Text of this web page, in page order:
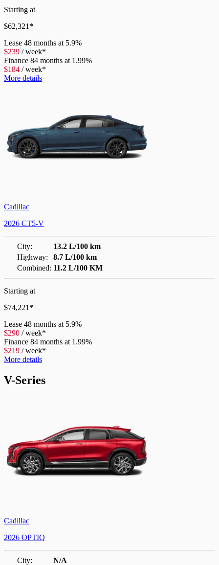
Starting at
$62,321*
Lease 48 months at 5.9%
$239 /week*
Finance 84 months at 1.99%
$184 /week*
More details
Cadillac
2026 CT5-V
City:
13.2 L/100 km
Highway:
8.7 L/100 km
Combined: 11.2 L/100 KM
Starting at
$74,221*
Lease 48 months at 5.9%
$290 /week*
Finance 84 months at 1.99%
$219 /week*
More details
V-Series
Cadillac
2026 OPTIQ
City:
N/A